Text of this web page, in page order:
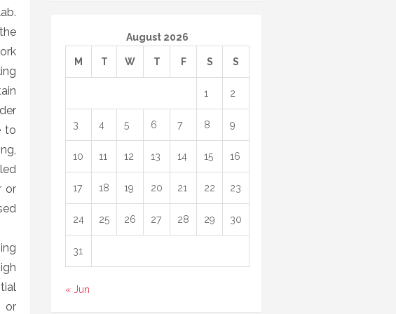
to
or
or
August 2026
M T W T F S S
1 2
3 4 5 6 7 8 9
10 11 12 13 14 15 16
17 18 19 20 21 22 23
24 25 26 27 28 29 30
31
« Jun